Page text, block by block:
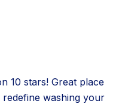
10 stars! Great place
washing your